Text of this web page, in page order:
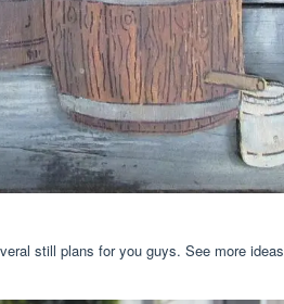
still plans for you guys. See more ideas